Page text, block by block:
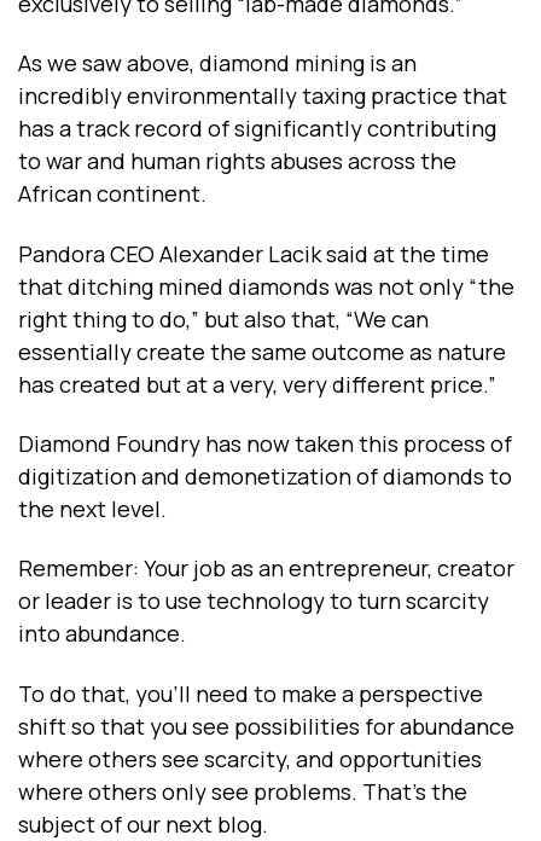
As we saw above, diamond mining is an
incredibly environmentally taxing practice that
has a track record of significantly contributing
to war and human rights abuses across the
African continent.
Pandora CEO Alexander Laciksaid at the time
that ditching mined diamonds was not only “the
right thing to do,” but also that, “We can
essentially create the same outcome as nature
has created but at a very, very different price.”
Diamond Foundry has now taken this process of
digitization and demonetization of diamonds to
the next level.
Remember: Your job as an entrepreneur, creator
or leader is to use technology to turn scarcity
into abundance.
To do that, you’ll need to make a perspective
shift so that you see possibilities for abundance
where others see scarcity, and opportunities
where others only see problems. That’s the
subject of our next blog.